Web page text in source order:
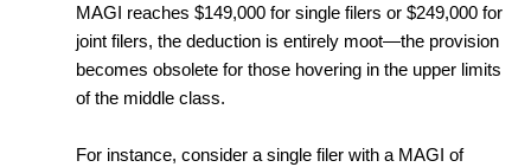
MAGI reaches $149,000 for single filers or $249,000 for
joint filers, the deduction is entirely moot—the provision
becomes obsolete for those hovering in the upper limits
of the middle class.
For instance, consider a single filer with a MAGI of